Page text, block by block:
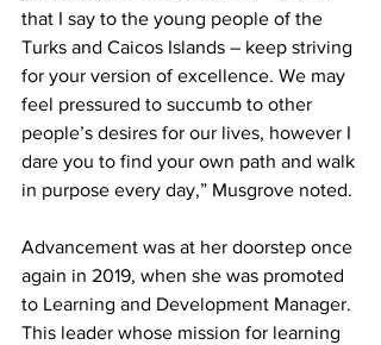
that I say to the young people of the
Turks and Caicos Islands – keep striving
for your version of excellence. We may
feel pressured to succumb to other
people’s desires for our lives, however I
dare you to find your own path and walk
in purpose every day,” Musgrove noted.
Advancement was at her doorstep once
again in 2019, when she was promoted
to Learning and Development Manager.
This leader whose mission for learning